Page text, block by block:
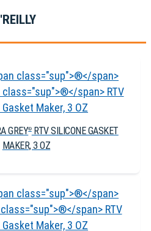
GREY®RTV SILICONE GASKET
MAKER, 3 OZ